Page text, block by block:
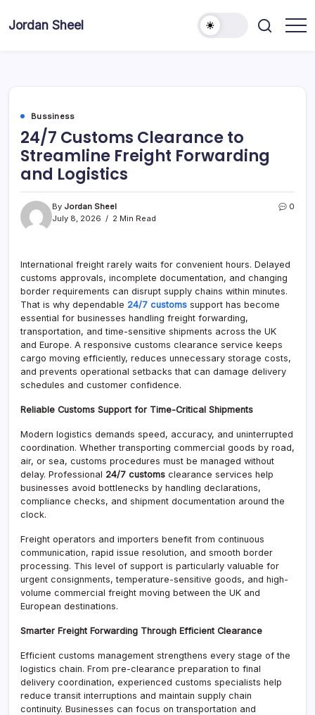
Jordan Sheel
Bussiness
24/7 Customs Clearance to
Streamline Freight Forwarding
and Logistics
By Jordan Sheel
July 8, 2026
2 Min Read
0
International freight rarely waits for convenient hours. Delayed
customs approvals, incomplete documentation, and changing
border requirements can disrupt supply chains within minutes.
That is why dependable 24/7 customs support has become
essential for businesses handling freight forwarding,
transportation, and time-sensitive shipments across the UK
and Europe. A responsive customs clearance service keeps
cargo moving efficiently, reduces unnecessary storage costs,
and prevents operational setbacks that can damage delivery
schedules and customer confidence.
Reliable Customs Support for Time-Critical Shipments
Modern logistics demands speed, accuracy, and uninterrupted
coordination. Whether transporting commercial goods by road,
air, or sea, customs procedures must be managed without
delay. Professional 24/7 customs clearance services help
businesses avoid bottlenecks by handling declarations,
compliance checks, and shipment documentation around the
clock.
Freight operators and importers benefit from continuous
communication, rapid issue resolution, and smooth border
processing. This level of support is particularly valuable for
urgent consignments, temperature-sensitive goods, and high-
volume commercial freight moving between the UK and
European destinations.
Smarter Freight Forwarding Through Efficient Clearance
Efficient customs management strengthens every stage of the
logistics chain. From pre-clearance preparation to final
delivery coordination, experienced customs specialists help
reduce transit interruptions and maintain supply chain
continuity. Businesses can focus on transportation and